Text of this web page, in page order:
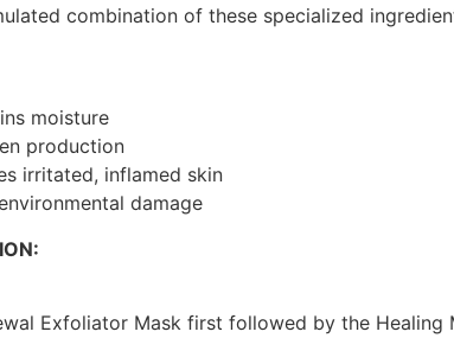
combination of these specialized
moisture
production
irritated, inflamed skin
damage
Exfoliator Mask first followed by the Healing